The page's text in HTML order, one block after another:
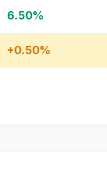
6.50%
+0.50%